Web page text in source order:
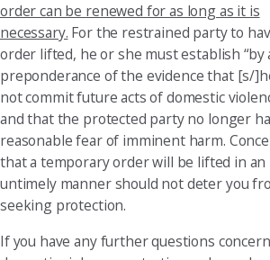
order can be renewed for as long as it is
necessary. For the restrained party to
order lifted, he or she must establish “by
preponderance of the evidence that [s/
not commit future acts of domestic
and that the protected party no longer
reasonable fear of imminent harm.
that a temporary order will be lifted in an
untimely manner should not deter you
seeking protection.
If you have any further questions